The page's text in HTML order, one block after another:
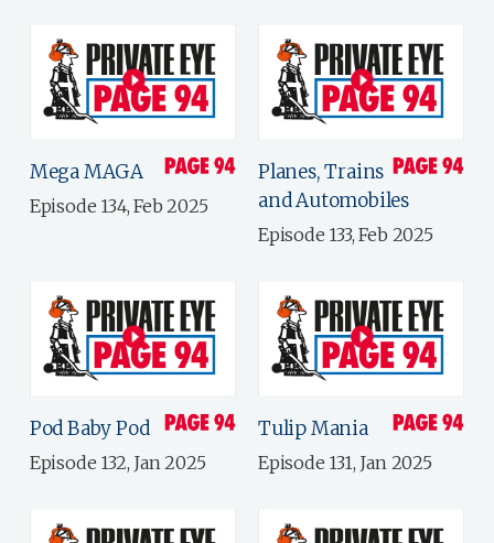
Mega MAGA
Episode 134, Feb 2025
Planes, Trains
and Automobiles
Episode 133, Feb 2025
Pod Baby Pod
Episode 132, Jan 2025
Tulip Mania
Episode 131, Jan 2025